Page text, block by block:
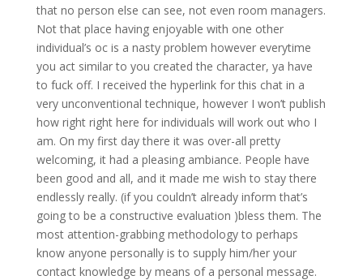
that no person else can see, not even room managers.
Not that place having enjoyable with one other
individual’s oc is a nasty problem however everytime
you act similar to you created the character, ya have
to fuck off. I received the hyperlink for this chat in a
very unconventional technique, however I won’t publish
how right right here for individuals will work out who I
am. On my first day there it was over-all pretty
welcoming, it had a pleasing ambiance. People have
been good and all, and it made me wish to stay there
endlessly really. (if you couldn’t already inform that’s
going to be a constructive evaluation )bless them. The
most attention-grabbing methodology to perhaps
know anyone personally is to supply him/her your
contact knowledge by means of a personal message.